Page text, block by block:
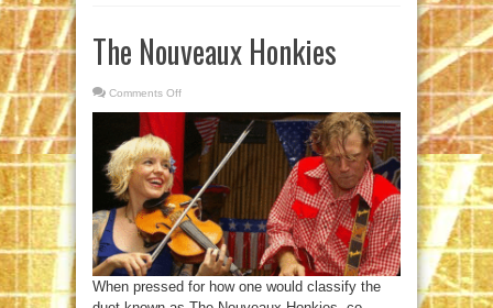
The Nouveaux Honkies
Comments Off
Nouveaux
Honkies
When pressed for how one would classify the